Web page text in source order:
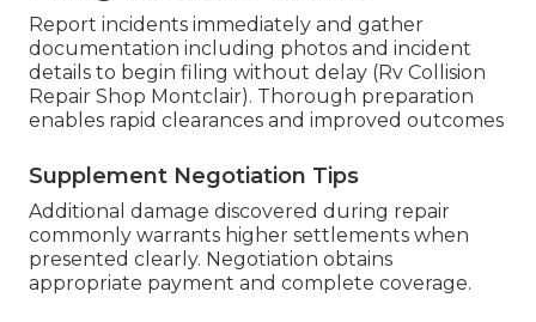
Report incidents immediately and gather
documentation including photos and incident
details to begin filing without delay (Rv Collision
Repair Shop Montclair). Thorough preparation
enables rapid clearances and improved outcomes
Supplement Negotiation Tips
Additional damage discovered during repair
commonly warrants higher settlements when
presented clearly. Negotiation obtains
appropriate payment and complete coverage.